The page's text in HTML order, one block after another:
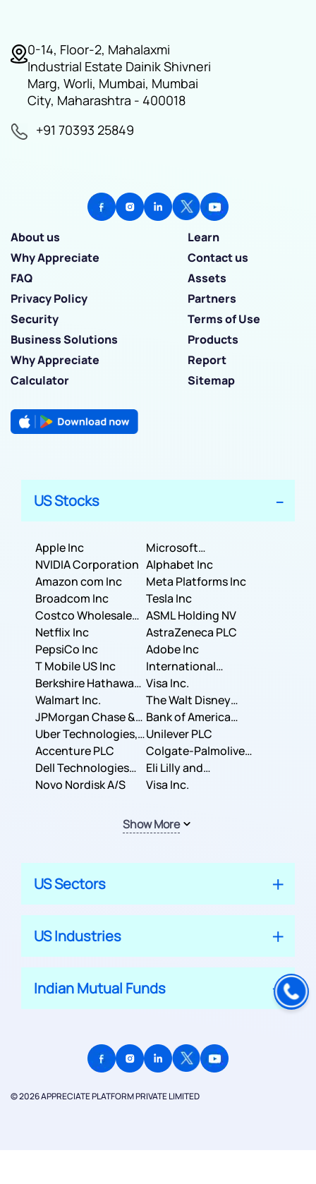
0-14, Floor-2, Mahalaxmi
Industrial Estate Dainik Shivneri
Marg, Worli, Mumbai, Mumbai
City, Maharashtra - 400018
+91 70393 25849
About us
Learn
Why Appreciate
Contact us
FAQ
Assets
Privacy Policy
Partners
Security
Terms of Use
Business Solutions
Products
Why Appreciate
Report
Calculator
Sitemap
US Stocks
Apple Inc
Microsoft
Corporation
NVIDIA Corporation Alphabet Inc
Amazon com Inc
Meta Platforms Inc
Broadcom Inc
Tesla Inc
Costco Wholesale
Corporation
ASML Holding NV
Netflix Inc
AstraZeneca PLC
PepsiCo Inc
Adobe Inc
T Mobile US Inc
International
Business Machines
Corporation
Berkshire Hathaway
Inc.
Visa Inc.
Walmart Inc.
The Walt Disney
Company
JPMorgan Chase &
Co.
Bank of America
Corporation
Uber Technologies,
Inc.
Unilever PLC
Accenture PLC
Colgate-Palmolive
Company
Dell Technologies
Inc.
Eli Lilly and
Company
Novo Nordisk A/S Visa Inc.
Show More
US Sectors
US Industries
Indian Mutual Funds
© 2026 APPRECIATE PLATFORM PRIVATE LIMITED